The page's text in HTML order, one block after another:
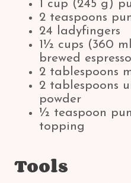
1 cup (245 g)
2 teaspoons
24 ladyfingers
1½ cups (360
brewed
2 tablespoons
2 tablespoons
powder
½ teaspoon
topping
Tools